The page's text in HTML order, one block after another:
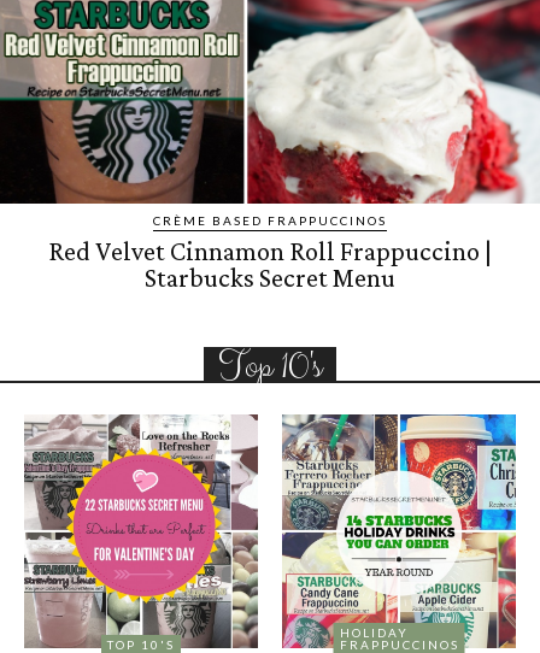
CRÈME BASED FRAPPUCCINOS
Red Velvet Cinnamon Roll Frappuccino |
Starbucks Secret Menu
Top 10's
TOP 10'S
HOLIDAY
FRAPPUCCINOS